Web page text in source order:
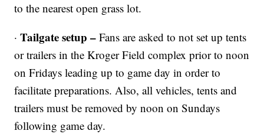
to the nearest open grass lot.
·Tailgate setup –Fans are asked to not set up tents
or trailers in the Kroger Field complex prior to noon
on Fridays leading up to game day in order to
facilitate preparations. Also, all vehicles, tents and
trailers must be removed by noon on Sundays
following game day.